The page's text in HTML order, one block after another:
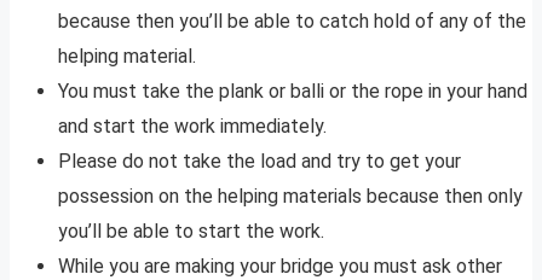
because then you’ll be able to catch hold of any of the
helping material.
You must take the plank or balli or the rope in your hand
and start the work immediately.
Please do not take the load and try to get your
possession on the helping materials because then only
you’ll be able to start the work.
While you are making your bridge you must ask other